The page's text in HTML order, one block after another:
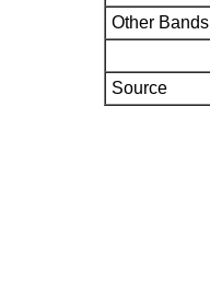
Other Bands
Source